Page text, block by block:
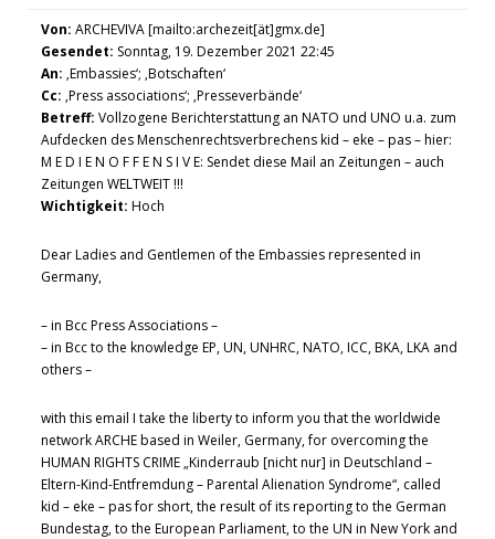
Von: ARCHEVIVA [mailto:archezeit[ät]gmx.de]
Gesendet: Sonntag, 19. Dezember 2021 22:45
An: ‚Embassies‘; ‚Botschaften‘
Cc: ‚Press associations‘; ‚Presseverbände‘
Betreff: Vollzogene Berichterstattung an NATO und UNO u.a. zum
Aufdecken des Menschenrechtsverbrechens kid – eke – pas – hier:
M E D I E N O F F E N S I V E: Sendet diese Mail an Zeitungen – auch
Zeitungen WELTWEIT !!!
Wichtigkeit: Hoch
Dear Ladies and Gentlemen of the Embassies represented in
Germany,
– in Bcc Press Associations –
– in Bcc to the knowledge EP, UN, UNHRC, NATO, ICC, BKA, LKA and
others –
with this email I take the liberty to inform you that the worldwide
network ARCHE based in Weiler, Germany, for overcoming the
HUMAN RIGHTS CRIME „Kinderraub [nicht nur] in Deutschland –
Eltern-Kind-Entfremdung – Parental Alienation Syndrome“, called
kid – eke – pas for short, the result of its reporting to the German
Bundestag, to the European Parliament, to the UN in New York and